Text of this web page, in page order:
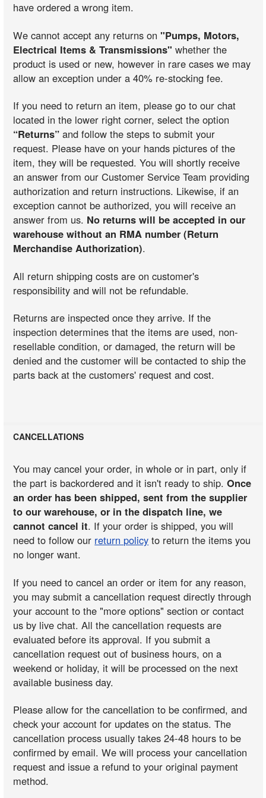
have ordered a wrong item.
We cannot accept any returns on"Pumps, Motors,
Electrical Items & Transmissions" whether the
product is used or new, however in rare cases we may
allow an exception under a 40% re-stocking fee.
If you need to return an item, please go to our chat
located in the lower right corner, select the option
“Returns” and follow the steps to submit your
request. Please have on your hands pictures of the
item, they will be requested. You will shortly receive
an answer from our Customer Service Team providing
authorization and return instructions. Likewise, if an
exception cannot be authorized, you will receive an
answer from us. No returns will be accepted in our
warehouse without an RMA number (Return
Merchandise Authorization).
All return shipping costs are on customer's
responsibility and will not be refundable.
Returns are inspected once they arrive. If the
inspection determines that the items are used, non-
resellable condition, or damaged, the return will be
denied and the customer will be contacted to ship the
parts back at the customers' request and cost.
CANCELLATIONS
You may cancel your order, in whole or in part, only if
the part is backordered and it isn't ready to ship.Once
an order has been shipped, sent from the supplier
to our warehouse, or in the dispatch line, we
cannot cancel it. If your order is shipped, you will
need to follow our return policy to return the items you
no longer want.
If you need to cancel an order or item for any reason,
you may submit a cancellation request directly through
your account to the "more options" section or contact
us by live chat. All the cancellation requests are
evaluated before its approval. If you submit a
cancellation request out of business hours, on a
weekend or holiday, it will be processed on the next
available business day.
Please allow for the cancellation to be confirmed, and
check your account for updates on the status. The
cancellation process usually takes 24-48 hours to be
confirmed by email. We will process your cancellation
request and issue a refund to your original payment
method.